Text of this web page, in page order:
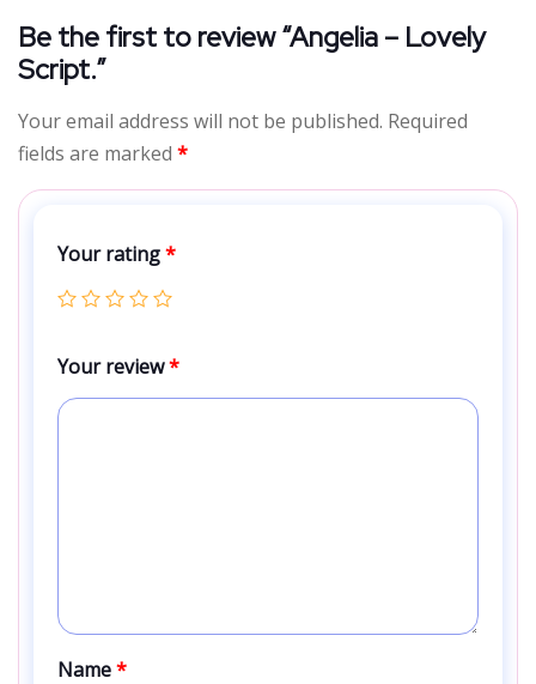
Be the first to review “Angelia – Lovely
Script.”
Your email address will not be published. Required
fields are marked *
Your rating*
Your review*
Name*